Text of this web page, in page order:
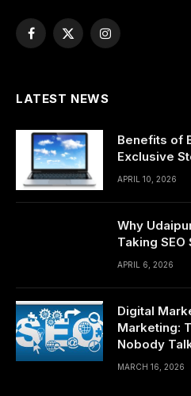
Facebook
X
Instagram
LATEST NEWS
Benefits of
Exclusive
APRIL 10, 2026
Why
Taking
APRIL 6, 2026
Digital
Marketing:
Nobody
MARCH 16, 2026